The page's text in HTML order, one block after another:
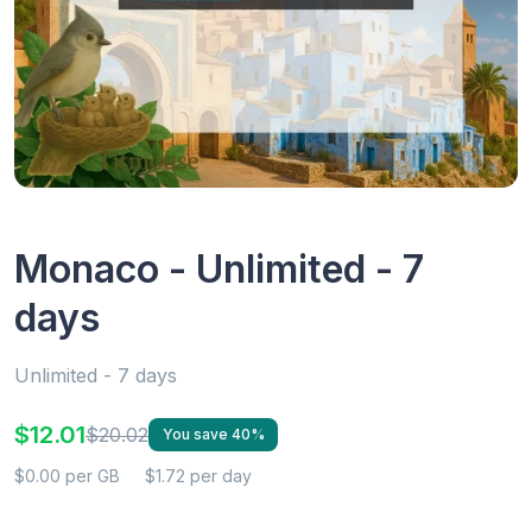
Monaco - Unlimited - 7
days
Unlimited - 7 days
$12.01$20.02 You save 40%
$0.00 per GB $1.72 per day